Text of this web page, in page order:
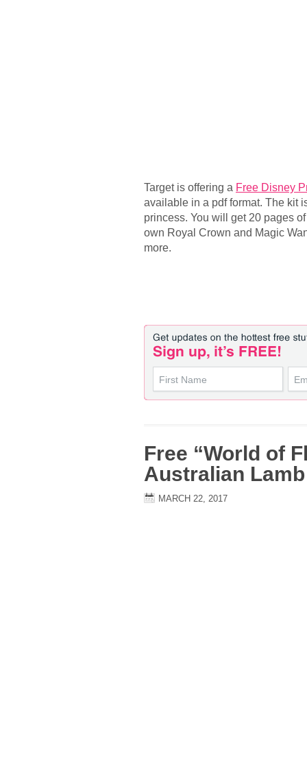
Target is offering a Free Disney
available in a pdf format. The kit
princess. You will get 20 pages
own Royal Crown and Magic
more.
Free “World of
Australian
MARCH 22, 2017